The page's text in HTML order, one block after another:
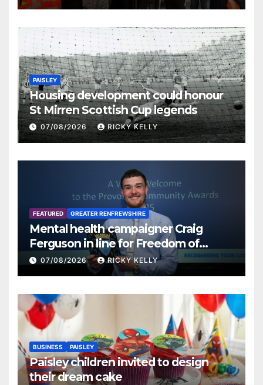
PAISLEY
Housing development could honour
St Mirren Scottish Cup legends
07/08/2026 RICKY KELLY
FEATURED GREATER RENFREWSHIRE
Mental health campaigner Craig
Ferguson in line for Freedom of
Renfrewshire
07/08/2026 RICKY KELLY
BUSINESS PAISLEY
Paisley children invited to design
their dream cake